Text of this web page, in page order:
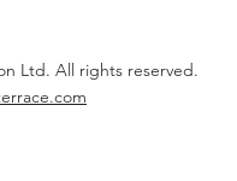
Ltd. All rights reserved.